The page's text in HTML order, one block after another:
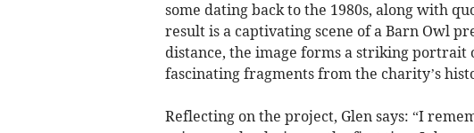
some dating back to the 1980s, along with
result is a captivating scene of a Barn Owl
distance, the image forms a striking portrait
fascinating fragments from the charity’s
Reflecting on the project, Glen says: “I